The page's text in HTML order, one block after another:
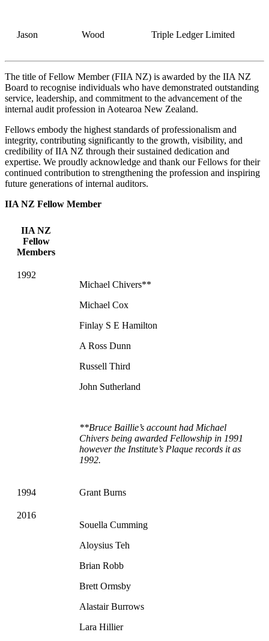
Jason Wood Triple Ledger Limited
The title of Fellow Member (FIIA NZ) is awarded by the IIA NZ
Board to recognise individuals who have demonstrated outstanding
service, leadership, and commitment to the advancement of the
internal audit profession in Aotearoa New Zealand.
Fellows embody the highest standards of professionalism and
integrity, contributing significantly to the growth, visibility, and
credibility of IIA NZ through their sustained dedication and
expertise. We proudly acknowledge and thank our Fellows for their
continued contribution to strengthening the profession and inspiring
future generations of internal auditors.
IIA NZ Fellow Member
IIA NZ
Fellow
Members
1992
Michael Chivers**
Michael Cox
Finlay S E Hamilton
A Ross Dunn
Russell Third
John Sutherland
**Bruce Baillie’s account had Michael
Chivers being awarded Fellowship in 1991
however the Institute’s Plaque records it as
1992.
1994 Grant Burns
2016
Souella Cumming
Aloysius Teh
Brian Robb
Brett Ormsby
Alastair Burrows
Lara Hillier